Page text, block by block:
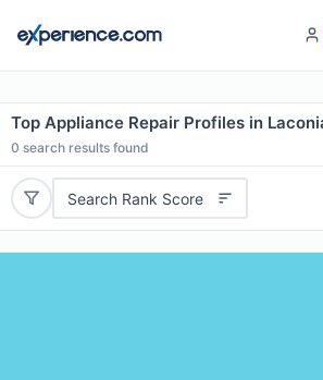
Top Appliance Repair Profiles in
0 search results found
Search Rank Score